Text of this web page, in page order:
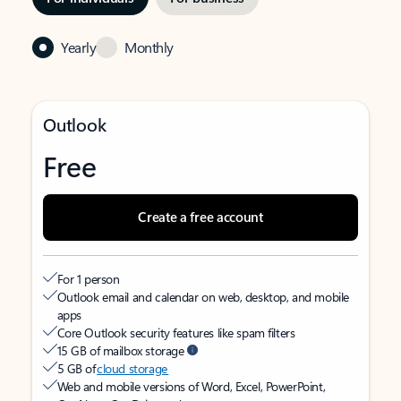
Yearly Monthly
Outlook
Free
Create a free account
For 1 person
Outlook email and calendar on web, desktop, and mobile
apps
Core Outlook security features like spam filters
15 GB of mailbox storage
5 GB ofcloud storage
Web and mobile versions of Word, Excel, PowerPoint,